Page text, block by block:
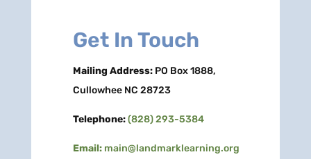
Get In Touch
Mailing Address:PO Box 1888,
Cullowhee NC 28723
Telephone:(828) 293-5384
Email: main@landmarklearning.org